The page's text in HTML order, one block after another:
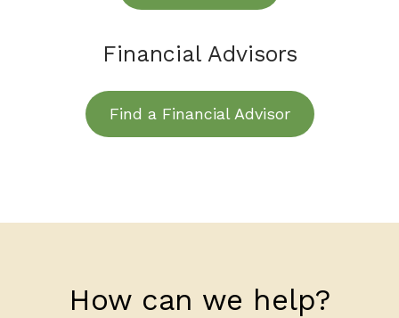
Financial Advisors
Find a Financial Advisor
How can we help?